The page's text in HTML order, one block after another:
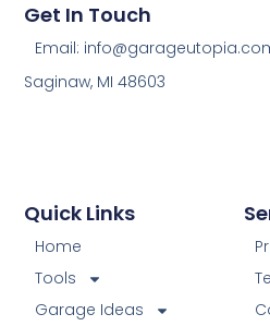
Quick Links
Home
Tools
Garage Ideas
Get In Touch
Email:
Saginaw, MI 48603